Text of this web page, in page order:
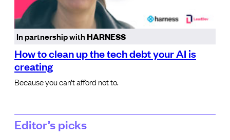
In partnership withHARNESS
How to clean up the tech debt your AI is
creating
Because you can’t afford not to.
Editor’s picks